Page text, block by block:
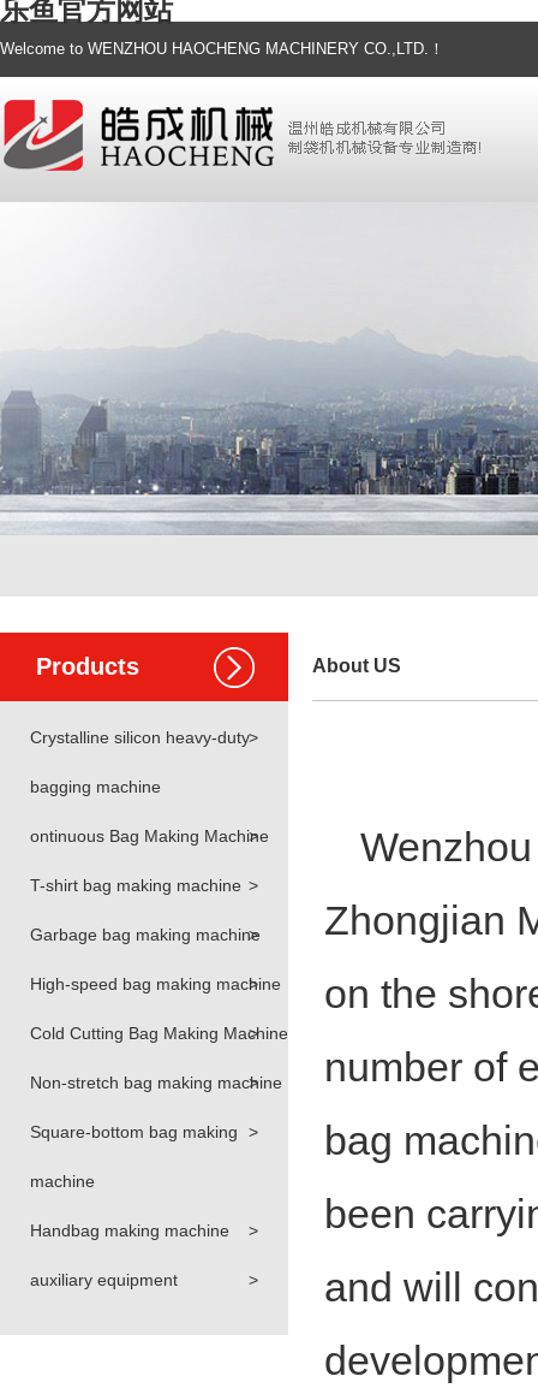
乐鱼官方网站
Welcome to WENZHOU HAOCHENG MACHINERY CO.,LTD.！
Products
Crystalline silicon heavy-duty
bagging machine
>
ontinuous Bag Making Machine
>
T-shirt bag making machine >
Garbage bag making machine
>
High-speed bag making machine
>
Cold Cutting Bag Making Machine
>
Non-stretch bag making machine
>
Square-bottom bag making
machine
>
Handbag making machine >
auxiliary equipment >
About US
Zhongjian
on the
number of
bag
been
and will